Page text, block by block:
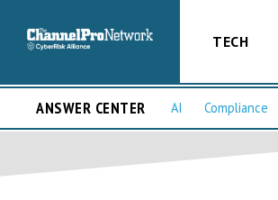
TECH
ANSWER CENTER AI Compliance